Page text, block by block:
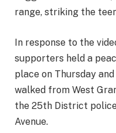
range, striking the
In response to the
supporters held a
place on Thursday
walked from West
the 25th District
Avenue.